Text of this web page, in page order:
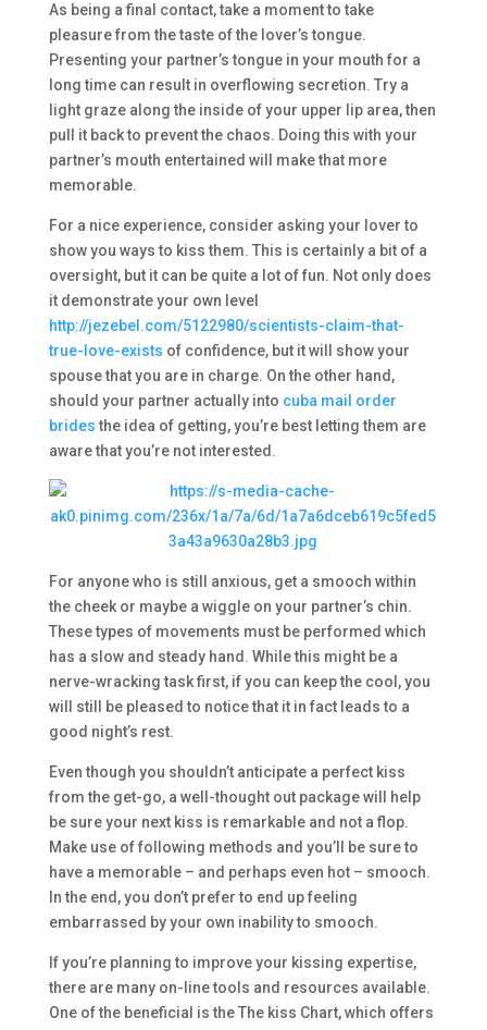
As being a final contact, take a moment to take
pleasure from the taste of the lover’s tongue.
Presenting your partner’s tongue in your mouth for a
long time can result in overflowing secretion. Try a
light graze along the inside of your upper lip area, then
pull it back to prevent the chaos. Doing this with your
partner’s mouth entertained will make that more
memorable.
For a nice experience, consider asking your lover to
show you ways to kiss them. This is certainly a bit of a
oversight, but it can be quite a lot of fun. Not only does
it demonstrate your own level
http://jezebel.com/5122980/scientists-claim-that-
true-love-exists of confidence, but it will show your
spouse that you are in charge. On the other hand,
should your partner actually into cuba mail order
bridesthe idea of getting, you’re best letting them are
aware that you’re not interested.
For anyone who is still anxious, get a smooch within
the cheek or maybe a wiggle on your partner’s chin.
These types of movements must be performed which
has a slow and steady hand. While this might be a
nerve-wracking task first, if you can keep the cool, you
will still be pleased to notice that it in fact leads to a
good night’s rest.
Even though you shouldn’t anticipate a perfect kiss
from the get-go, a well-thought out package will help
be sure your next kiss is remarkable and not a flop.
Make use of following methods and you’ll be sure to
have a memorable – and perhaps even hot – smooch.
In the end, you don’t prefer to end up feeling
embarrassed by your own inability to smooch.
If you’re planning to improve your kissing expertise,
there are many on-line tools and resources available.
One of the beneficial is the The kiss Chart, which offers